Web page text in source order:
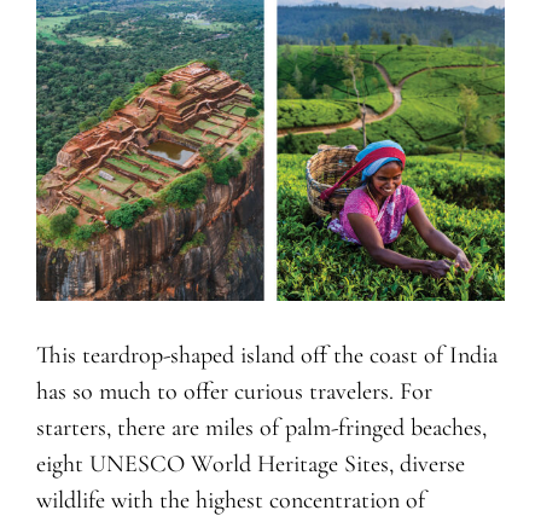
This teardrop-shaped island off the coast of India
has so much to offer curious travelers. For
starters, there are miles of palm-fringed beaches,
eight UNESCO World Heritage Sites, diverse
wildlife with the highest concentration of